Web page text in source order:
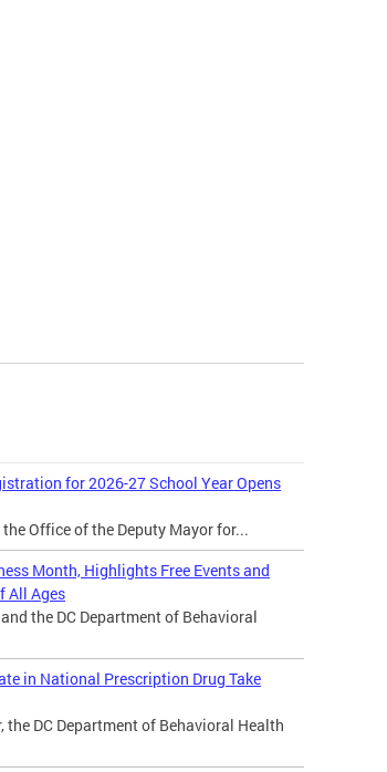
for 2026-27 School Year Opens
Office of the Deputy Mayor for...
Month, Highlights Free Events and
All Ages
the DC Department of Behavioral
in National Prescription Drug Take
DC Department of Behavioral Health